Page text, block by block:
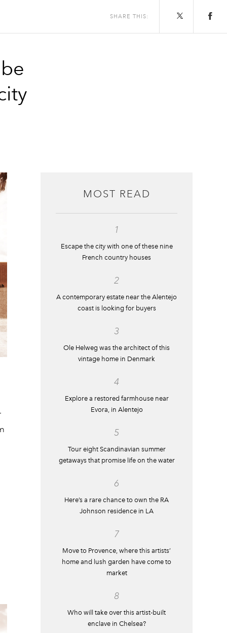
SHARE THIS:
MOST READ
1
Escape the city with one of these nine
French country houses
2
A contemporary estate near the Alentejo
coast is looking for buyers
3
Ole Helweg was the architect of this
vintage home in Denmark
4
Explore a restored farmhouse near
Evora, in Alentejo
5
Tour eight Scandinavian summer
getaways that promise life on the water
6
Here’s a rare chance to own the RA
Johnson residence in LA
7
Move to Provence, where this artists’
home and lush garden have come to
market
8
Who will take over this artist-built
enclave in Chelsea?